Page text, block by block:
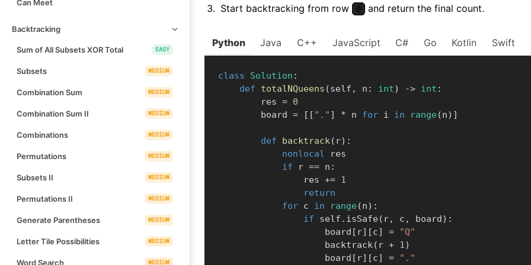
Can Meet
Backtracking
Sum of All Subsets XOR Total EASY
Subsets MEDIUM
Combination Sum MEDIUM
Combination Sum II MEDIUM
Combinations MEDIUM
Permutations MEDIUM
Subsets II MEDIUM
Permutations II MEDIUM
Generate Parentheses MEDIUM
Letter Tile Possibilities MEDIUM
Word Search MEDIUM
Start backtracking from row 0 and return the final count.
Python Java C++ JavaScript C# Go Kotlin Swift
class Solution :
def
totalNQueens (self , n : int) -> int :
        res
= 0
        board
= [ [ "." ] * n for i in range (n) ]
def backtrack( r) :
nonlocal res
if r == n :
                res
+= 1
return
for c in range (n) :
if self . isSafe( r, c , board) :
                    board
[ r] [c] =
"Q"
                    backtrack
( r + 1)
                    board
[ r] [c] = "."